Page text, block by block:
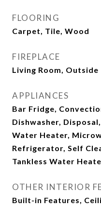
FLOORING
Carpet, Tile, Wood
FIREPLACE
Living Room, Outside
APPLIANCES
Bar Fridge,
Dishwasher,
Water Heater,
Refrigerator, Self
Tankless Water
OTHER INTERIOR
Built-in Features,